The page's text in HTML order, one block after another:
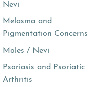
Nevi
Melasma and
Pigmentation Concerns
Moles / Nevi
Psoriasis and Psoriatic
Arthritis